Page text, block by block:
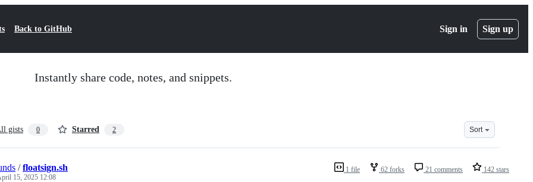
Back to GitHub Sign in Sign up
Instantly share code, notes, and snippets.
gists 0 Starred 2 Sort
1 file 62 forks 21 comments 142 stars
/floatsign.sh
15, 2025 12:08